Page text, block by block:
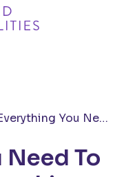
Everything You Need To Know About Sunshine Reporting – From A Clinical Trial Site Manager
To